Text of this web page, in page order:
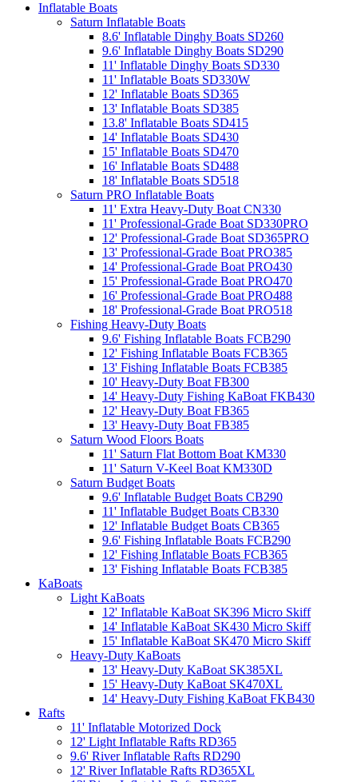
Inflatable Boats
Saturn Inflatable Boats
8.6' Inflatable Dinghy Boats SD260
9.6' Inflatable Dinghy Boats SD290
11' Inflatable Dinghy Boats SD330
11' Inflatable Boats SD330W
12' Inflatable Boats SD365
13' Inflatable Boats SD385
13.8' Inflatable Boats SD415
14' Inflatable Boats SD430
15' Inflatable Boats SD470
16' Inflatable Boats SD488
18' Inflatable Boats SD518
Saturn PRO Inflatable Boats
11' Extra Heavy-Duty Boat CN330
11' Professional-Grade Boat SD330PRO
12' Professional-Grade Boat SD365PRO
13' Professional-Grade Boat PRO385
14' Professional-Grade Boat PRO430
15' Professional-Grade Boat PRO470
16' Professional-Grade Boat PRO488
18' Professional-Grade Boat PRO518
Fishing Heavy-Duty Boats
9.6' Fishing Inflatable Boats FCB290
12' Fishing Inflatable Boats FCB365
13' Fishing Inflatable Boats FCB385
10' Heavy-Duty Boat FB300
14' Heavy-Duty Fishing KaBoat FKB430
12' Heavy-Duty Boat FB365
13' Heavy-Duty Boat FB385
Saturn Wood Floors Boats
11' Saturn Flat Bottom Boat KM330
11' Saturn V-Keel Boat KM330D
Saturn Budget Boats
9.6' Inflatable Budget Boats CB290
11' Inflatable Budget Boats CB330
12' Inflatable Budget Boats CB365
9.6' Fishing Inflatable Boats FCB290
12' Fishing Inflatable Boats FCB365
13' Fishing Inflatable Boats FCB385
KaBoats
Light KaBoats
12' Inflatable KaBoat SK396 Micro Skiff
14' Inflatable KaBoat SK430 Micro Skiff
15' Inflatable KaBoat SK470 Micro Skiff
Heavy-Duty KaBoats
13' Heavy-Duty KaBoat SK385XL
15' Heavy-Duty KaBoat SK470XL
14' Heavy-Duty Fishing KaBoat FKB430
Rafts
11' Inflatable Motorized Dock
12' Light Inflatable Rafts RD365
9.6' River Inflatable Rafts RD290
12' River Inflatable Rafts RD365XL